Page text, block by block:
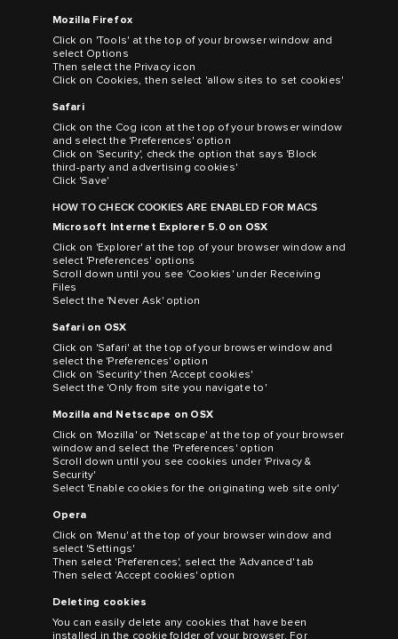
Mozilla Firefox
Click on 'Tools' at the top of your browser window and
select Options
Then select the Privacy icon
Click on Cookies, then select 'allow sites to set cookies'
Safari
Click on the Cog icon at the top of your browser window
and select the 'Preferences' option
Click on 'Security', check the option that says 'Block
third-party and advertising cookies'
Click 'Save'
HOW TO CHECK COOKIES ARE ENABLED FOR MACS
Microsoft Internet Explorer 5.0 on OSX
Click on 'Explorer' at the top of your browser window and
select 'Preferences' options
Scroll down until you see 'Cookies' under Receiving
Files
Select the 'Never Ask' option
Safari on OSX
Click on 'Safari' at the top of your browser window and
select the 'Preferences' option
Click on 'Security' then 'Accept cookies'
Select the 'Only from site you navigate to'
Mozilla and Netscape on OSX
Click on 'Mozilla' or 'Netscape' at the top of your browser
window and select the 'Preferences' option
Scroll down until you see cookies under 'Privacy &
Security'
Select 'Enable cookies for the originating web site only'
Opera
Click on 'Menu' at the top of your browser window and
select 'Settings'
Then select 'Preferences', select the 'Advanced' tab
Then select 'Accept cookies' option
Deleting cookies
You can easily delete any cookies that have been
installed in the cookie folder of your browser. For